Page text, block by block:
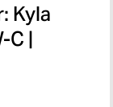
Kyla
C |